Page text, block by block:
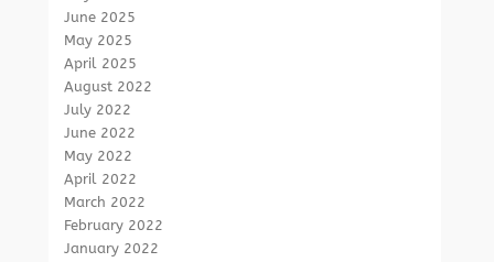
June 2025
May 2025
April 2025
August 2022
July 2022
June 2022
May 2022
April 2022
March 2022
February 2022
January 2022